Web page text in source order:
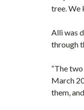
tree. We
Alli was
through
“The
March
them,